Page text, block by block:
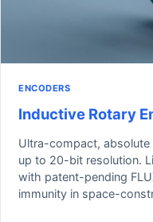
ENCODERS
Inductive Rotary
Ultra-compact,
up to 20-bit resolution.
with patent-pending
immunity in space-